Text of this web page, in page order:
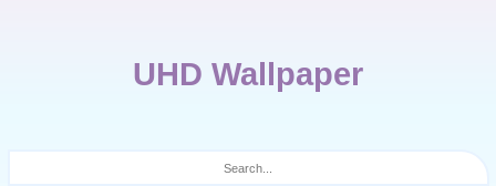
UHD Wallpaper